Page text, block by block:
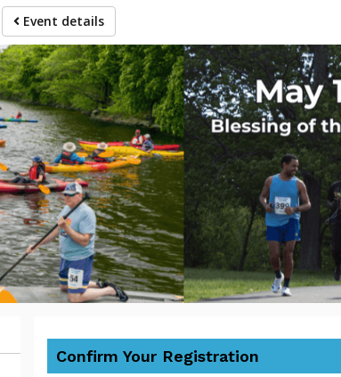
Event details
2026 Mystic River
30th
Confirm Your Registration